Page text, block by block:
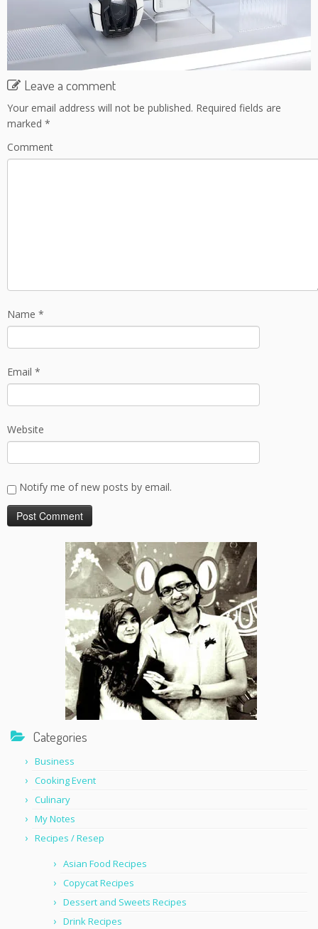
Leave a comment
Your email address will not be published. Required fields are
marked *
Comment
Name *
Email *
Website
Notify me of new posts by email.
Categories
Business
Cooking Event
Culinary
My Notes
Recipes / Resep
Asian Food Recipes
Copycat Recipes
Dessert and Sweets Recipes
Drink Recipes